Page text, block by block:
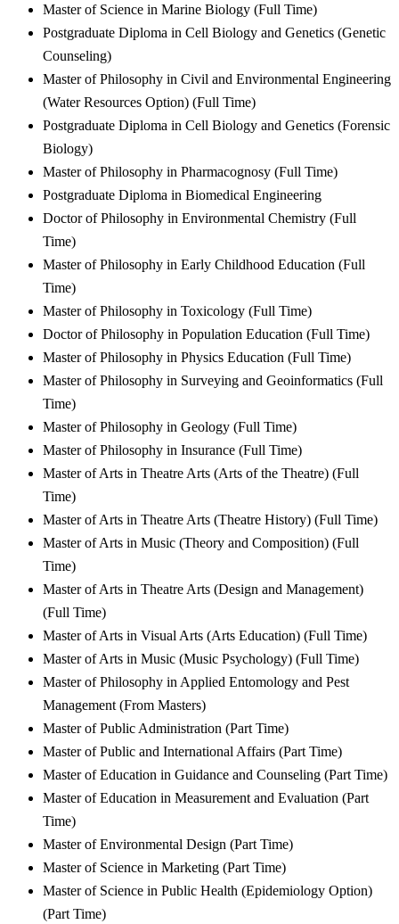
Master of Science in Marine Biology (Full Time)
Postgraduate Diploma in Cell Biology and Genetics (Genetic
Counseling)
Master of Philosophy in Civil and Environmental Engineering
(Water Resources Option) (Full Time)
Postgraduate Diploma in Cell Biology and Genetics (Forensic
Biology)
Master of Philosophy in Pharmacognosy (Full Time)
Postgraduate Diploma in Biomedical Engineering
Doctor of Philosophy in Environmental Chemistry (Full
Time)
Master of Philosophy in Early Childhood Education (Full
Time)
Master of Philosophy in Toxicology (Full Time)
Doctor of Philosophy in Population Education (Full Time)
Master of Philosophy in Physics Education (Full Time)
Master of Philosophy in Surveying and Geoinformatics (Full
Time)
Master of Philosophy in Geology (Full Time)
Master of Philosophy in Insurance (Full Time)
Master of Arts in Theatre Arts (Arts of the Theatre) (Full
Time)
Master of Arts in Theatre Arts (Theatre History) (Full Time)
Master of Arts in Music (Theory and Composition) (Full
Time)
Master of Arts in Theatre Arts (Design and Management)
(Full Time)
Master of Arts in Visual Arts (Arts Education) (Full Time)
Master of Arts in Music (Music Psychology) (Full Time)
Master of Philosophy in Applied Entomology and Pest
Management (From Masters)
Master of Public Administration (Part Time)
Master of Public and International Affairs (Part Time)
Master of Education in Guidance and Counseling (Part Time)
Master of Education in Measurement and Evaluation (Part
Time)
Master of Environmental Design (Part Time)
Master of Science in Marketing (Part Time)
Master of Science in Public Health (Epidemiology Option)
(Part Time)